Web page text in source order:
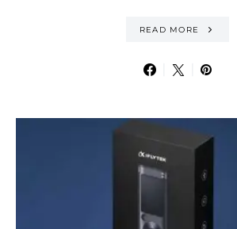
READ MORE